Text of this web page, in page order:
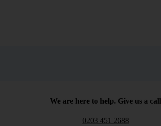
We are here to help. Give us a call
0203 451 2688